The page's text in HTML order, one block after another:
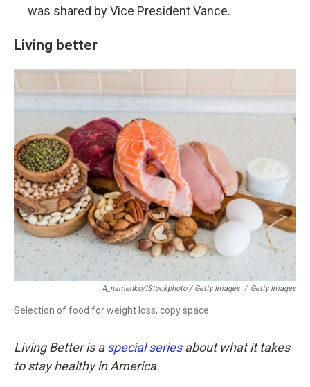
was shared by Vice President Vance.
Living better
A_namenko/iStockphoto / Getty Images / Getty Images
Selection of food for weight loss, copy space
Living Better is aspecial seriesabout what it takes
to stay healthy in America.